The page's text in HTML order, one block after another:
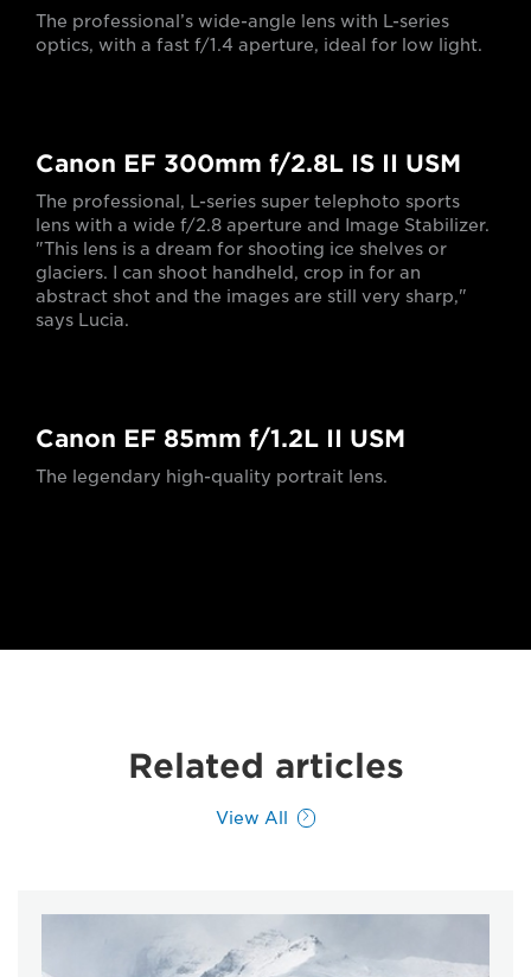
The professional’s wide-angle lens with L-series
optics, with a fast f/1.4 aperture, ideal for low light.
Canon EF 300mm f/2.8L IS II USM
The professional, L-series super telephoto sports
lens with a wide f/2.8 aperture and Image Stabilizer.
"This lens is a dream for shooting ice shelves or
glaciers. I can shoot handheld, crop in for an
abstract shot and the images are still very sharp,"
says Lucia.
Canon EF 85mm f/1.2L II USM
The legendary high-quality portrait lens.
Related articles
View All